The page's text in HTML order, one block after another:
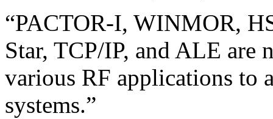
“PACTOR-I, WINMOR,
Star, TCP/IP, and ALE are
various RF applications to
systems.”